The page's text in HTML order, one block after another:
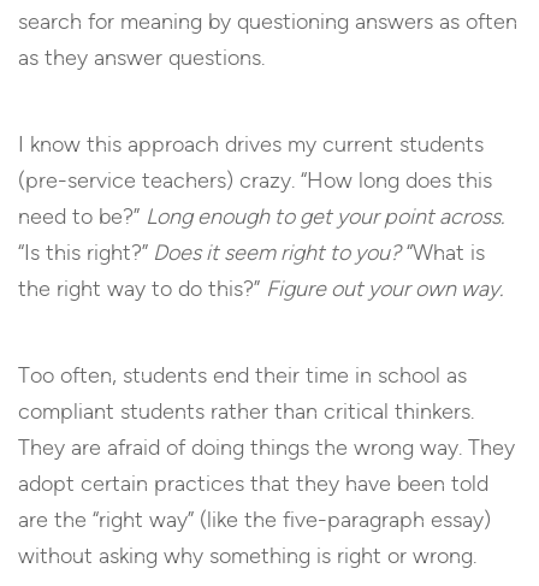
search for meaning by questioning answers as often
as they answer questions.
I know this approach drives my current students
(pre-service teachers) crazy. “How long does this
need to be?” Long enough to get your point across.
“Is this right?” Does it seem right to you?“What is
the right way to do this?” Figure out your own way.
Too often, students end their time in school as
compliant students rather than critical thinkers.
They are afraid of doing things the wrong way. They
adopt certain practices that they have been told
are the “right way” (like the five-paragraph essay)
without asking why something is right or wrong.